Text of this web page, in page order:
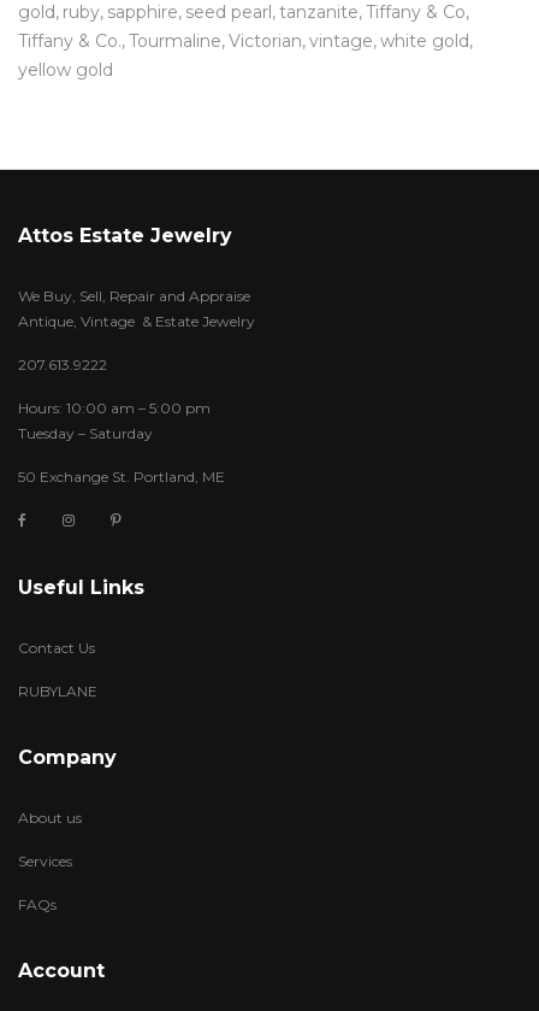
gold ruby sapphire seed pearl tanzanite Tiffany & Co
Tiffany & Co. Tourmaline Victorian vintage white gold
yellow gold
Attos Estate Jewelry
We Buy, Sell, Repair and Appraise
Antique, Vintage & Estate Jewelry
207.613.9222
Hours: 10:00 am – 5:00 pm
Tuesday – Saturday
50 Exchange St. Portland, ME
Useful Links
Contact Us
RUBYLANE
Company
About us
Services
FAQs
Account